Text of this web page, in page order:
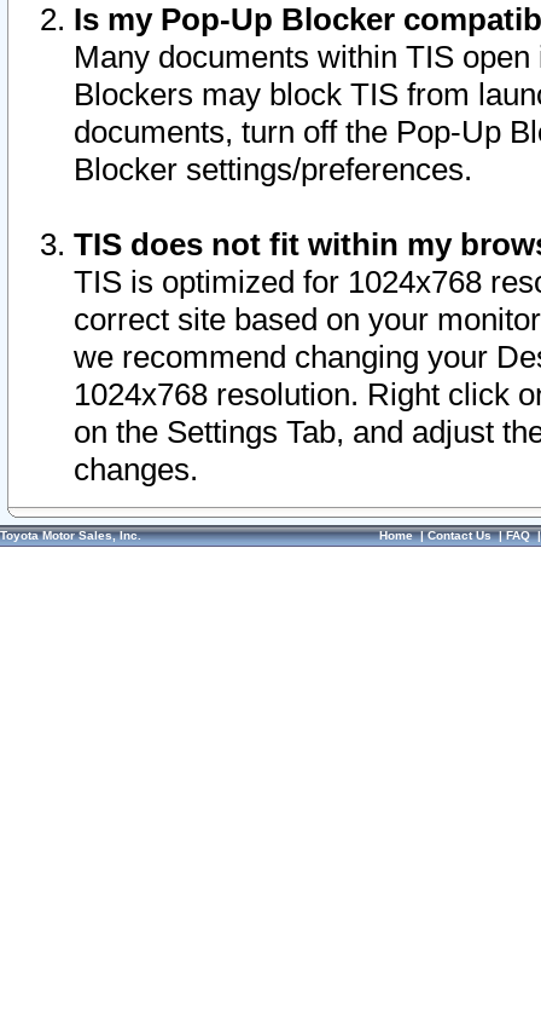
Is my Pop-Up Blocker
Many documents within TIS
Blockers may block TIS from
documents, turn off the Pop-Up
Blocker settings/preferences.
TIS does not fit within my
TIS is optimized for 1024x768
correct site based on your
we recommend changing your
1024x768 resolution. Right click
on the Settings Tab, and adjust
changes.
Toyota Motor Sales, Inc. Home|Contact Us|FAQ